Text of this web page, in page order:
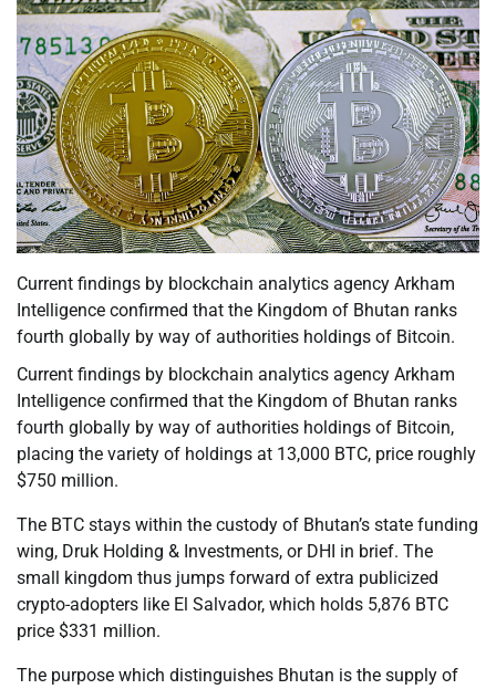
Current findings by blockchain analytics agency Arkham
Intelligence confirmed that the Kingdom of Bhutan ranks
fourth globally by way of authorities holdings of Bitcoin.
Current findings by blockchain analytics agency Arkham
Intelligence confirmed that the Kingdom of Bhutan ranks
fourth globally by way of authorities holdings of Bitcoin,
placing the variety of holdings at 13,000 BTC, price roughly
$750 million.
The BTC stays within the custody of Bhutan’s state funding
wing, Druk Holding & Investments, or DHI in brief. The
small kingdom thus jumps forward of extra publicized
crypto-adopters like El Salvador, which holds 5,876 BTC
price $331 million.
The purpose which distinguishes Bhutan is the supply of